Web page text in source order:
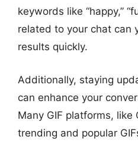
keywords like “happy,”
related to your chat can
results quickly.
Additionally, staying
can enhance your
Many GIF platforms, like
trending and popular